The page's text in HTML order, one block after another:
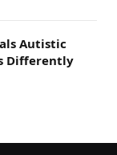
Autistic
Differently